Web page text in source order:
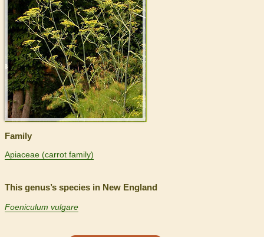
Family
Apiaceae (carrot family)
This genus’s species in New England
Foeniculum vulgare